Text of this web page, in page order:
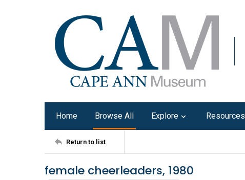
Home Browse All Explore Resources
Return to list
female cheerleaders, 1980